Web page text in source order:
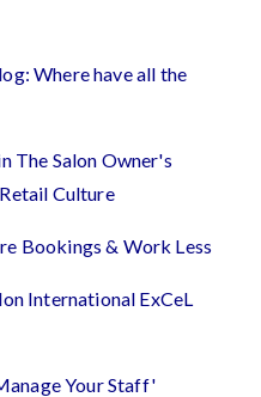
Where have all the
The Salon Owner's
Culture
Bookings & Work Less
International ExCeL
Your Staff'